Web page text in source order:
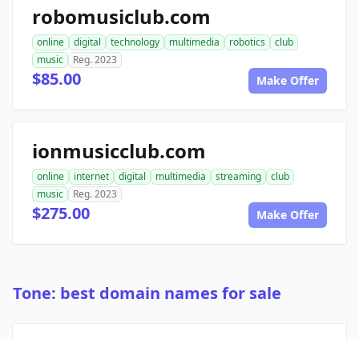
robomusiclub.com
online digital technology multimedia robotics
club
music
Reg. 2023
$85.00 Make Offer
ionmusicclub.com
online internet digital multimedia streaming
club
music
Reg. 2023
$275.00 Make Offer
Tone: best domain names for sale